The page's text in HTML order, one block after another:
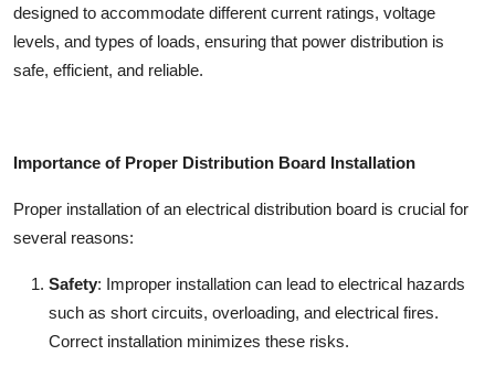
designed to accommodate different current ratings, voltage
levels, and types of loads, ensuring that power distribution is
safe, efficient, and reliable.
Importance of Proper Distribution Board Installation
Proper installation of an electrical distribution board is crucial for
several reasons:
Safety: Improper installation can lead to electrical hazards
such as short circuits, overloading, and electrical fires.
Correct installation minimizes these risks.